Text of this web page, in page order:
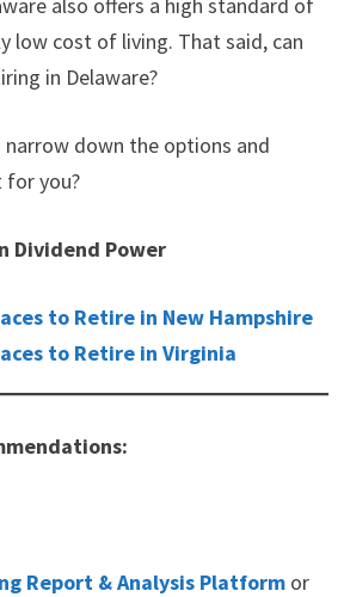
low cost of living. That said, can
in Delaware?
narrow down the options and
for you?
Dividend Power
to Retire in New Hampshire
to Retire in Virginia
Report & Analysis Platformor